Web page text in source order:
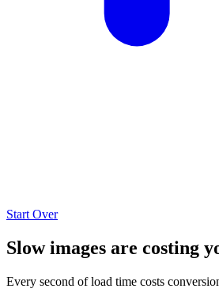
Start Over
Slow images are costing
Every second of load time costs